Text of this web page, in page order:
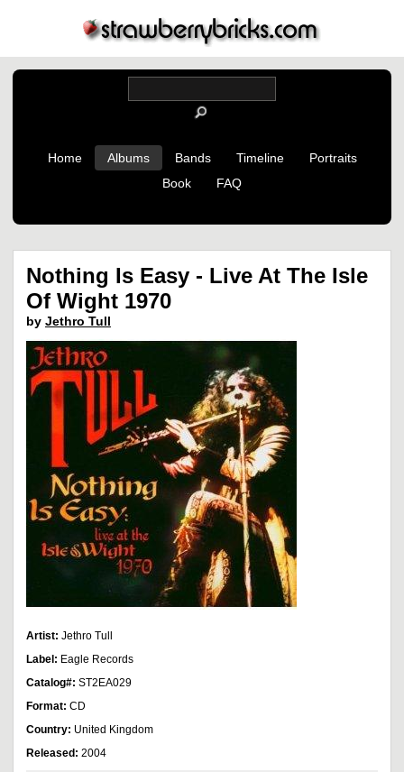
Home Albums Bands Timeline
Portraits
Book
FAQ
Nothing Is Easy - Live At The Isle
Of Wight 1970
by Jethro Tull
Artist: Jethro Tull
Label: Eagle Records
Catalog#: ST2EA029
Format: CD
Country: United Kingdom
Released: 2004